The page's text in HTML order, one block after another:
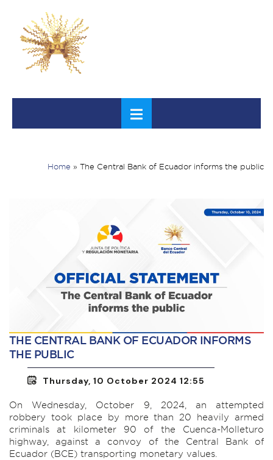
Home » The Central Bank of Ecuador informs the public
THE CENTRAL BANK OF ECUADOR INFORMS
THE PUBLIC
Thursday, 10 October 2024 12:55
On Wednesday, October 9, 2024, an attempted
robbery took place by more than 20 heavily armed
criminals at kilometer 90 of the Cuenca-Molleturo
highway, against a convoy of the Central Bank of
Ecuador (BCE) transporting monetary values.